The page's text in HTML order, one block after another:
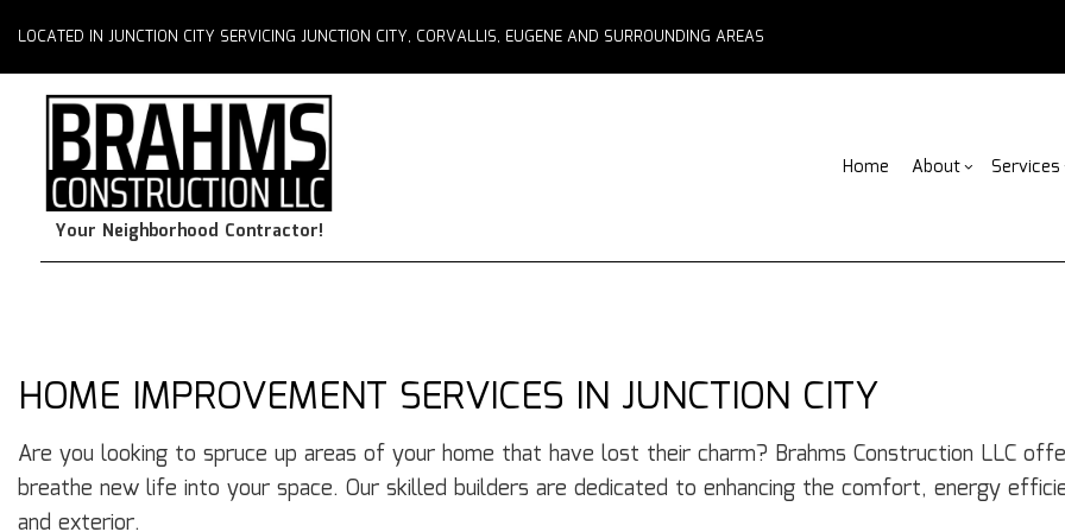
LOCATED IN JUNCTION CITY SERVICING JUNCTION CITY, CORVALLIS, EUGENE AND SURROUNDING AREAS
Your Neighborhood Contractor!
Home About Services
Water Damage Restoration
Commercial Roof Repair
Concrete Services
HOME IMPROVEMENT SERVICES IN JUNCTION CITY
Are you looking to spruce up areas of your home that have lost their charm? Brahms Construction LLC
breathe new life into your space. Our skilled builders are dedicated to enhancing the comfort, energy
and exterior.